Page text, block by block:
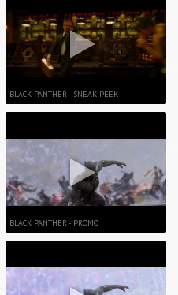
BLACK PANTHER - SNEAK PEEK
BLACK PANTHER - PROMO